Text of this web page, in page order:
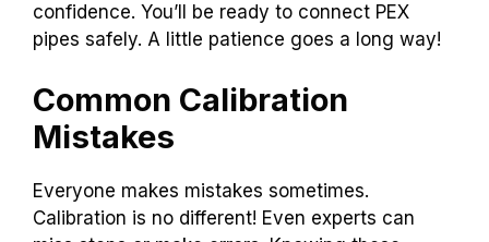
confidence. You’ll be ready to connect PEX
pipes safely. A little patience goes a long way!
Common Calibration
Mistakes
Everyone makes mistakes sometimes.
Calibration is no different! Even experts can